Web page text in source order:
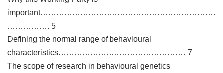
important…………………………………………………………
……………. 5
Defining the normal range of behavioural
characteristics………………………………………… 7
The scope of research in behavioural genetics